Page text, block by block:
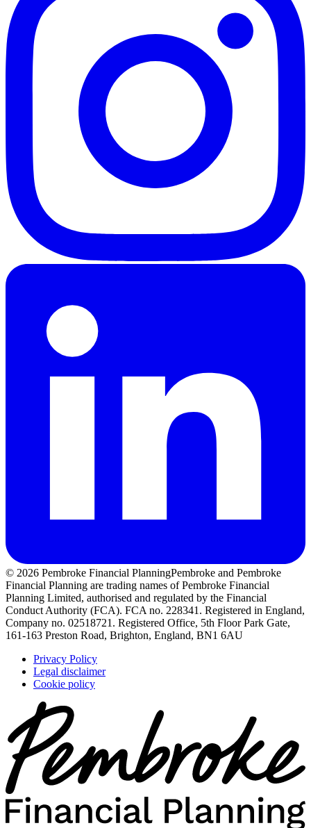
© 2026 Pembroke Financial PlanningPembroke and Pembroke
Financial Planning are trading names of Pembroke Financial
Planning Limited, authorised and regulated by the Financial
Conduct Authority (FCA). FCA no. 228341. Registered in England,
Company no. 02518721. Registered Office, 5th Floor Park Gate,
161-163 Preston Road, Brighton, England, BN1 6AU
Privacy Policy
Legal disclaimer
Cookie policy